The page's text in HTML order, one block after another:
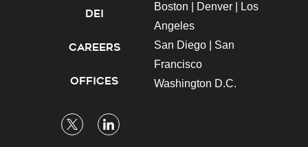
DEI
CAREERS
OFFICES
Boston | Denver |
Los
Angeles
San Diego | San
Francisco
Washington D.C.